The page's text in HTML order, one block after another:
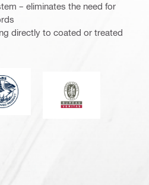
– eliminates the need for
directly to coated or treated
American Bureau of Shipping
Bureau Veritas